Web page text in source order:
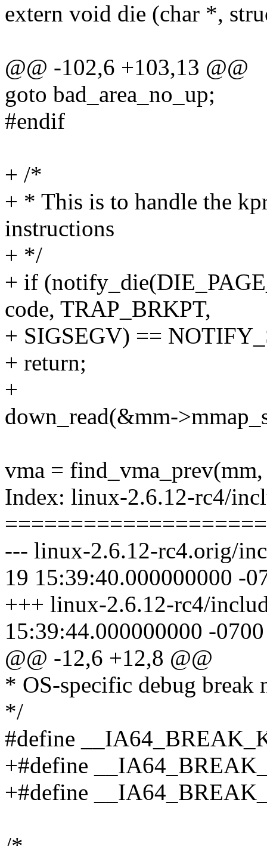
extern void die (char *,
@@ -102,6 +103,13 @@
goto bad_area_no_up;
#endif
+ /*
+ * This is to handle the
instructions
+ */
+ if
code, TRAP_BRKPT,
+ SIGSEGV) ==
+ return;
+
down_read(&mm-
vma =
Index: linux-2.6.12-rc4/
--- linux-2.6.12-rc4.orig/
19 15:39:40.000000000 -
+++ linux-2.6.12-rc4/
15:39:44.000000000 -0700
@@ -12,6 +12,8 @@
* OS-specific debug break
*/
#define
+#define
+#define